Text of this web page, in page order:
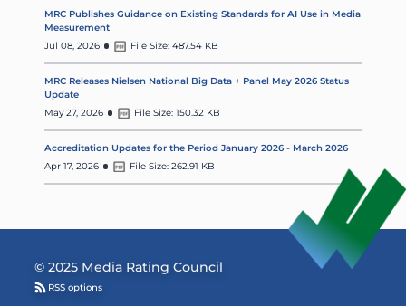
MRC Publishes Guidance on Existing Standards for AI Use in Media
Measurement
Jul 08, 2026
File Size: 487.54 KB
MRC Releases Nielsen National Big Data + Panel May 2026 Status
Update
May 27, 2026
File Size: 150.32 KB
Accreditation Updates for the Period January 2026 - March 2026
Apr 17, 2026
File Size: 262.91 KB
© 2025 Media Rating Council
RSS options